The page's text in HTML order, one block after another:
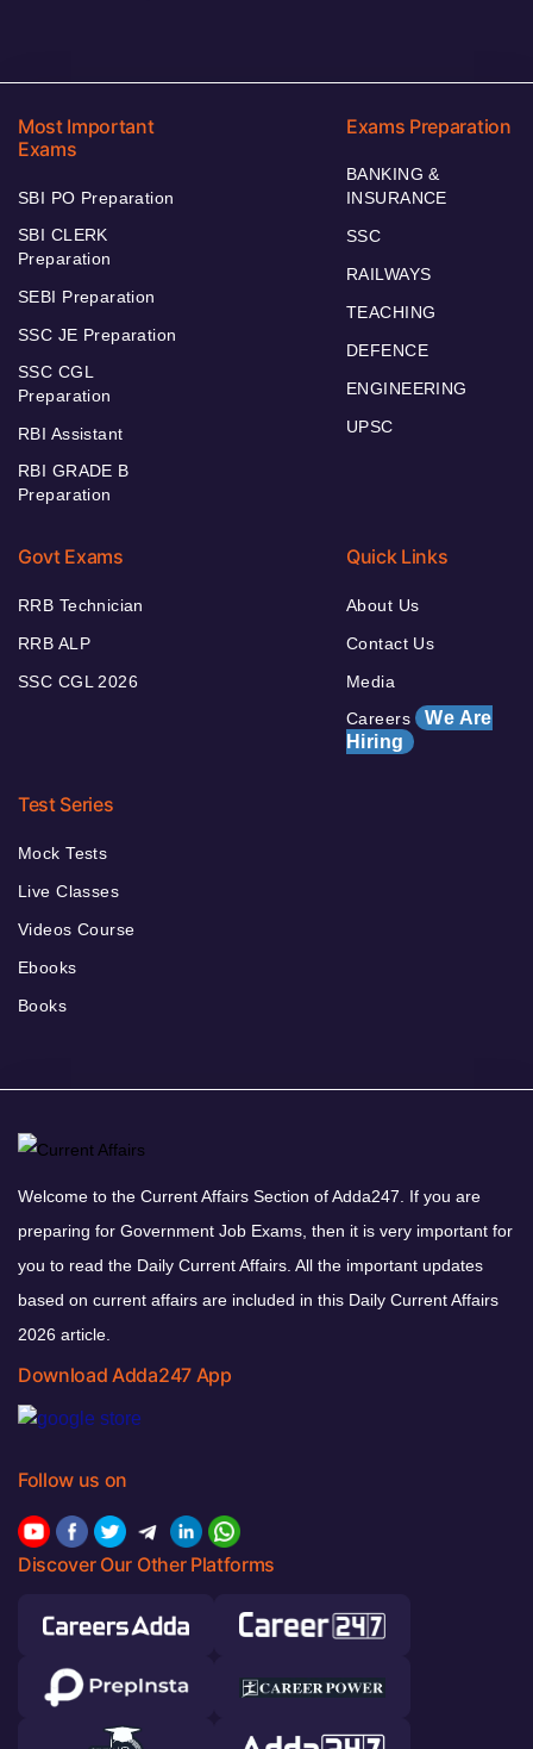
Most Important
Exams
SBI PO Preparation
SBI CLERK
Preparation
SEBI Preparation
SSC JE Preparation
SSC CGL
Preparation
RBI Assistant
RBI GRADE B
Preparation
Exams Preparation
BANKING &
INSURANCE
SSC
RAILWAYS
TEACHING
DEFENCE
ENGINEERING
UPSC
Govt Exams
RRB Technician
RRB ALP
SSC CGL 2026
Quick Links
About Us
Contact Us
Media
Careers We Are
Hiring
Test Series
Mock Tests
Live Classes
Videos Course
Ebooks
Books
Welcome to the Current Affairs Section of Adda247. If you are
preparing for Government Job Exams, then it is very important for
you to read the Daily Current Affairs. All the important updates
based on current affairs are included in this Daily Current Affairs
2026 article.
Download Adda247 App
Follow us on
Discover Our Other Platforms